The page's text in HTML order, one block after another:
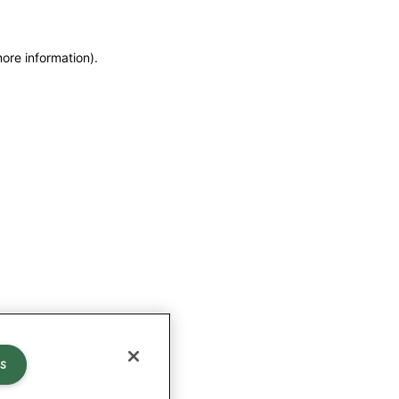
information).